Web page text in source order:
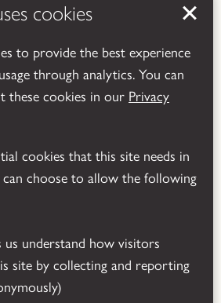
cookies
to provide the best experience
through analytics. You can
these cookies in our Privacy
cookies that this site needs in
choose to allow the following
site by collecting and reporting
County Council